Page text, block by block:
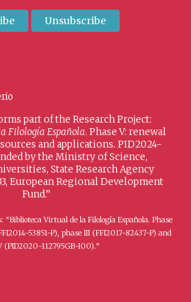
part of the Research Project:
Filología Española. Phase V: renewal
and applications. PID2024-
by the Ministry of Science,
State Research Agency
European Regional Development
Fund.”
Virtual de la Filología Española. Phase
53851-P), phase III (FFI2017-82437-P) and
(PID2020-112795GB-I00).”